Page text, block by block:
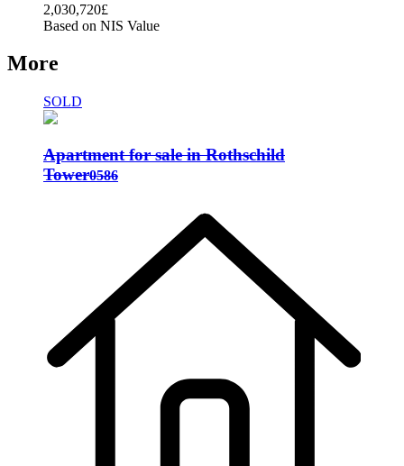
2,030,720£
Based on NIS Value
More
SOLD
Apartment for sale in Rothschild
Tower0586